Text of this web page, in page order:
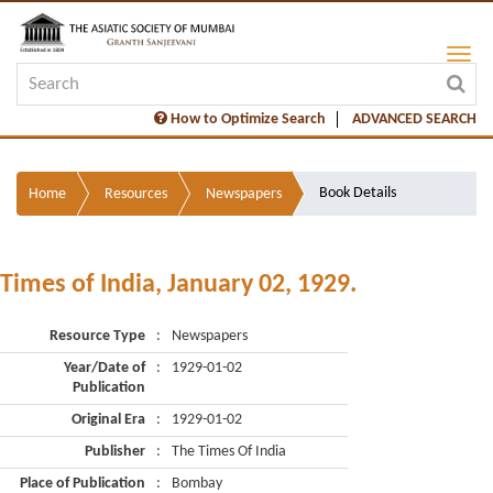
How to Optimize Search ADVANCED SEARCH
Home Resources Newspapers Book Details
Times of India, January 02, 1929.
Resource Type :
Newspapers
Year/Date of
Publication
: 1929-01-02
Original Era :
1929-01-02
Publisher
:
The Times Of India
Place of Publication
: Bombay